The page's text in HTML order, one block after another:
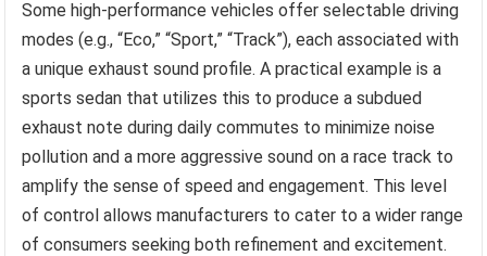
Some high-performance vehicles offer selectable driving
modes (e.g., “Eco,” “Sport,” “Track”), each associated with
a unique exhaust sound profile. A practical example is a
sports sedan that utilizes this to produce a subdued
exhaust note during daily commutes to minimize noise
pollution and a more aggressive sound on a race track to
amplify the sense of speed and engagement. This level
of control allows manufacturers to cater to a wider range
of consumers seeking both refinement and excitement.